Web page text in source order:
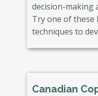
decision-making
Try one of
techniques to
Canadian